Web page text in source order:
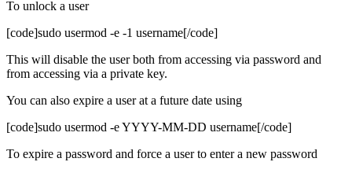
To unlock a user
[code]sudo usermod -e -1 username[/code]
This will disable the user both from accessing via password and
from accessing via a private key.
You can also expire a user at a future date using
[code]sudo usermod -e YYYY-MM-DD username[/code]
To expire a password and force a user to enter a new password